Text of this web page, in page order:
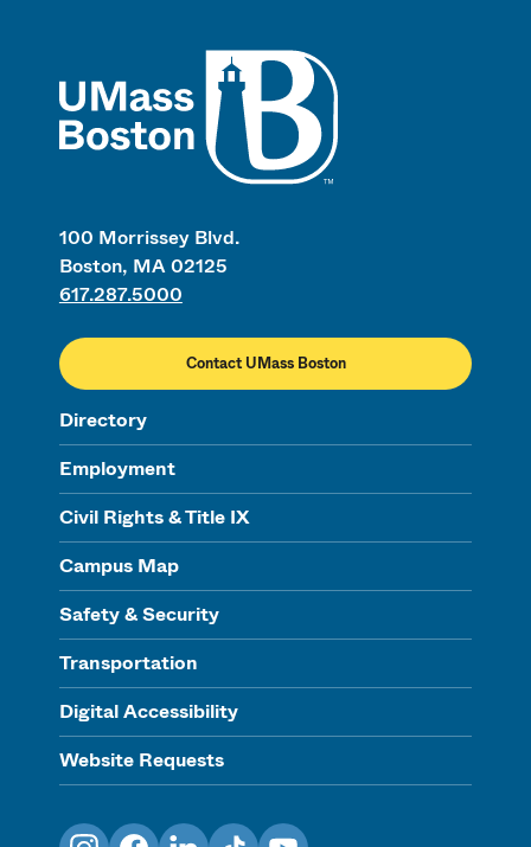
100 Morrissey Blvd.
Boston, MA 02125
617.287.5000
Contact UMass Boston
Directory
Employment
Civil Rights & Title IX
Campus Map
Safety & Security
Transportation
Digital Accessibility
Website Requests